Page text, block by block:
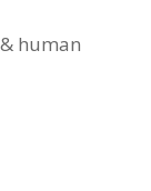
human